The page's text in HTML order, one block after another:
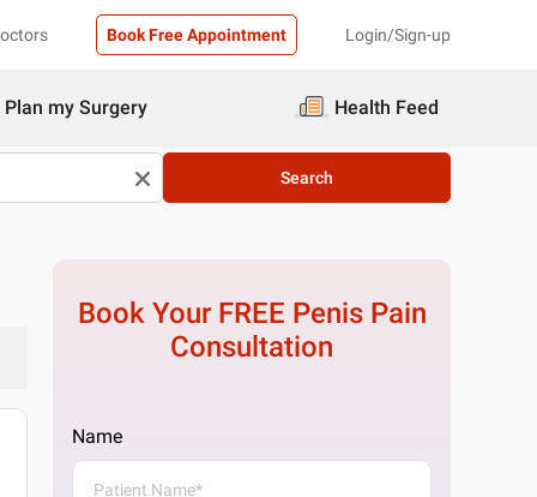
Book Free Appointment Login/Sign-up
Plan my Surgery Health Feed
Search
Book Your FREE Penis Pain
Consultation
Name